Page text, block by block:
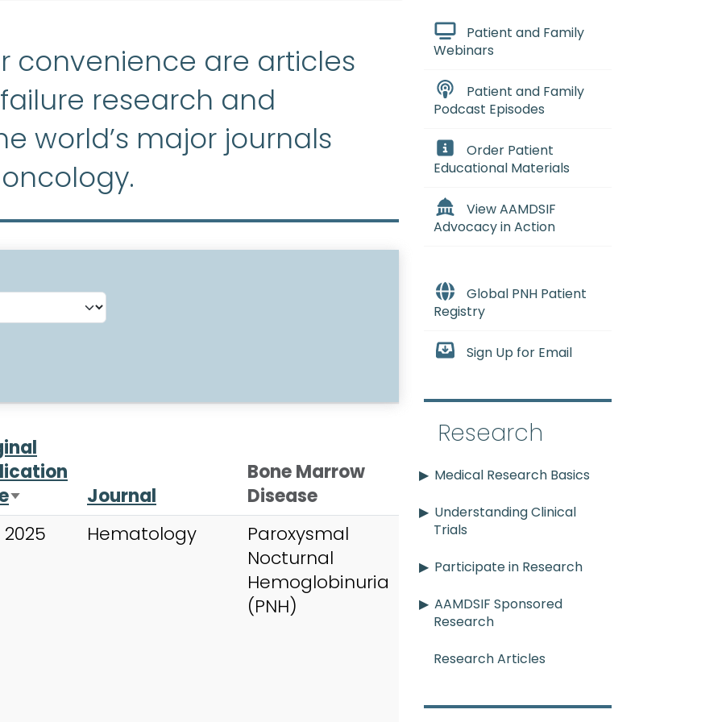
convenience are articles
research and
world’s major journals
Sort ascending
Journal
Bone Marrow
Disease
Hematology
Paroxysmal
Nocturnal
Hemoglobinuria
(PNH)
Patient and Family
Webinars
Patient and Family
Podcast Episodes
Order Patient
Educational Materials
View AAMDSIF
Advocacy in Action
Global PNH Patient
Registry
Sign Up for Email
Research
Medical Research Basics
Understanding Clinical
Trials
Participate in Research
AAMDSIF Sponsored
Research
Research Articles